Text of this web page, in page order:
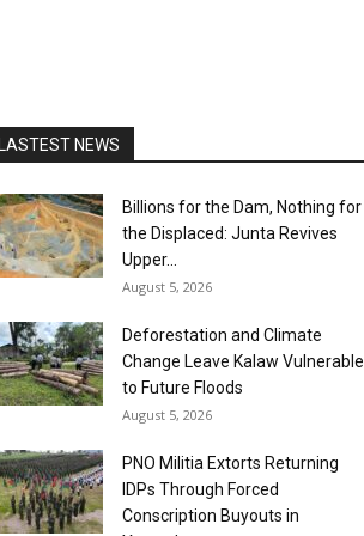
NEWS
Billions for the Dam, Nothing for
the Displaced: Junta Revives
Upper...
August 5, 2026
Deforestation and Climate
Change Leave Kalaw Vulnerable
to Future Floods
August 5, 2026
PNO Militia Extorts Returning
IDPs Through Forced
Conscription Buyouts in